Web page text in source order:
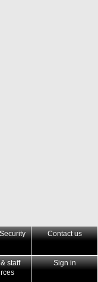
Contact us
staff
Sign in